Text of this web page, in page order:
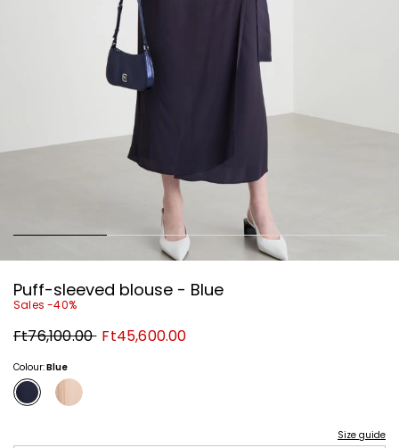
Puff-sleeved blouse - Blue
Sales -40%
Original
price
Ft76,100.00 New
price
Ft45,600.00
Colour:Blue
Size guide